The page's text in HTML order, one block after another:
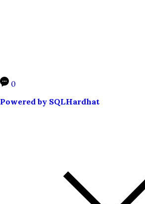
0
Powered by SQLHardhat